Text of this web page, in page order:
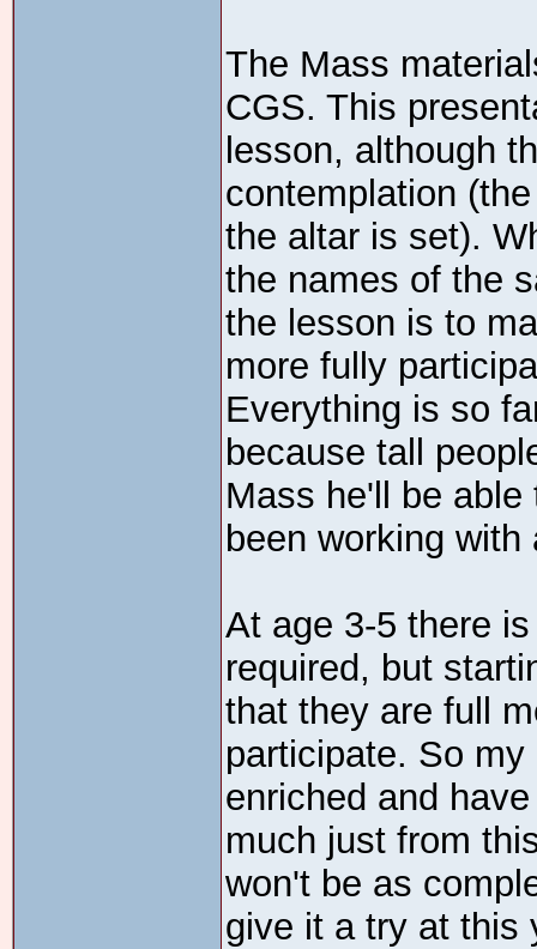
The Mass
CGS. This
lesson, although
contemplation
the altar is set).
the names of the
the lesson is to
more fully
Everything is so
because tall
Mass he'll be
been working
At age 3-5 there
required, but
that they are full
participate. So
enriched and
much just from
won't be as
give it a try at this